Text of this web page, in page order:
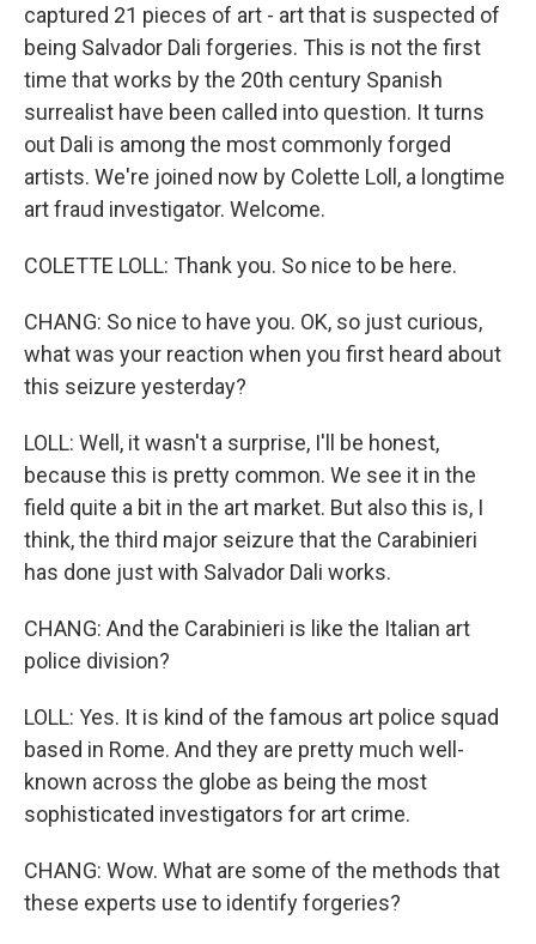
captured 21 pieces of art - art that is suspected of
being Salvador Dali forgeries. This is not the first
time that works by the 20th century Spanish
surrealist have been called into question. It turns
out Dali is among the most commonly forged
artists. We're joined now by Colette Loll, a longtime
art fraud investigator. Welcome.
COLETTE LOLL: Thank you. So nice to be here.
CHANG: So nice to have you. OK, so just curious,
what was your reaction when you first heard about
this seizure yesterday?
LOLL: Well, it wasn't a surprise, I'll be honest,
because this is pretty common. We see it in the
field quite a bit in the art market. But also this is, I
think, the third major seizure that the Carabinieri
has done just with Salvador Dali works.
CHANG: And the Carabinieri is like the Italian art
police division?
LOLL: Yes. It is kind of the famous art police squad
based in Rome. And they are pretty much well-
known across the globe as being the most
sophisticated investigators for art crime.
CHANG: Wow. What are some of the methods that
these experts use to identify forgeries?